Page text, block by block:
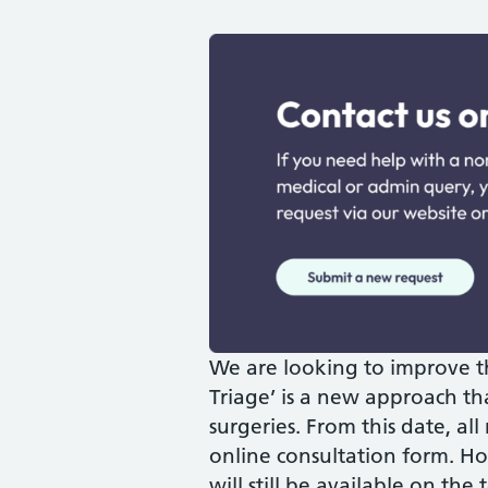
We are looking to improve
Triage’ is a new approach
surgeries. From this date,
online consultation form.